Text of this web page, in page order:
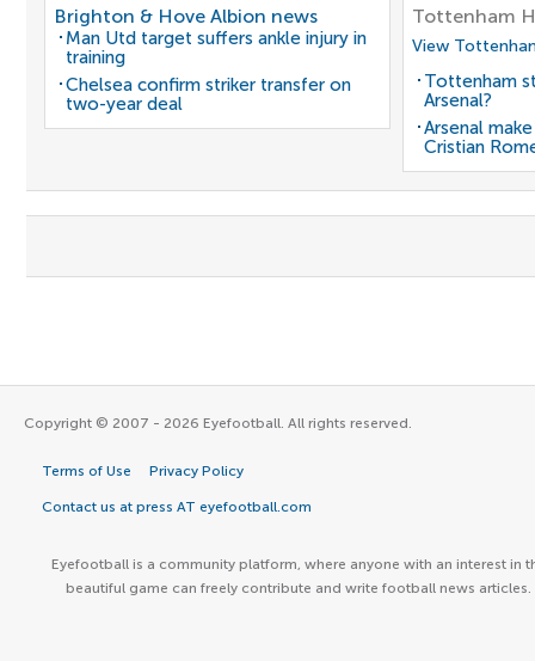
Brighton & Hove Albion news
Man Utd target suffers ankle injury in
training
Chelsea confirm striker transfer on
two-year deal
Tottenham
View
Tottenham
Arsenal?
Arsenal
Cristian
Copyright © 2007 - 2026 Eyefootball. All rights reserved.
Terms of Use Privacy Policy
Contact us at press AT eyefootball.com
Eyefootball is a community platform, where anyone with an interest in
beautiful game can freely contribute and write football news articles.